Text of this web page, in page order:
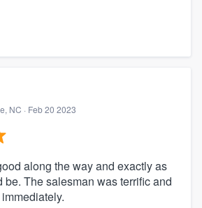
NC · Feb 20 2023
along the way and exactly as
be. The salesman was terrific and